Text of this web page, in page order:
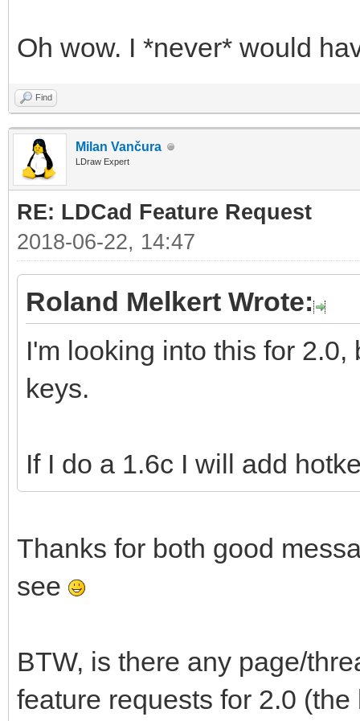
Oh wow. I *never* would
Find
Milan Vančura
LDraw Expert
RE: LDCad Feature Request
2018-06-22, 14:47
Roland Melkert Wrote:
I'm looking into this for
keys.
If I do a 1.6c I will add
Thanks for both good
see
BTW, is there any page/
feature requests for 2.0